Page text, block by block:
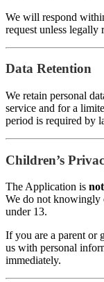
We will respond
request unless legally
Data Retention
We retain personal
service and for a
period is required by
Children’s
The Application is
We do not knowingly
under 13.
If you are a parent or
us with personal
immediately.